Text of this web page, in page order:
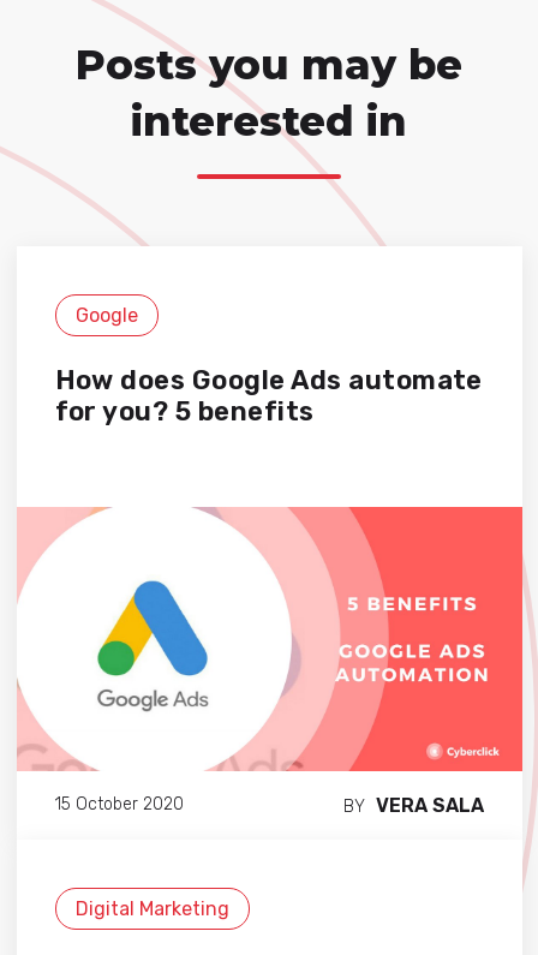
Posts you may be
interested in
Google
How does Google Ads automate
for you? 5 benefits
15 October 2020 BY VERA SALA
Digital Marketing